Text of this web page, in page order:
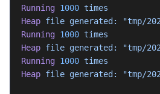
Running 1000 times
Heap file generated:
"tmp/
Running 1000 times
Heap file generated:
"tmp/
Running 1000 times
Heap file generated: "tmp/